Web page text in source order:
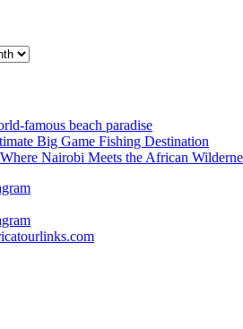
famous beach paradise
Big Game Fishing Destination
Nairobi Meets the African